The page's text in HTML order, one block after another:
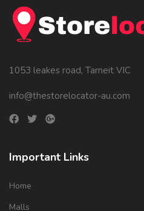
1053 leakes road, Tarneit VIC
info@thestorelocator-au.com
Important Links
Home
Malls